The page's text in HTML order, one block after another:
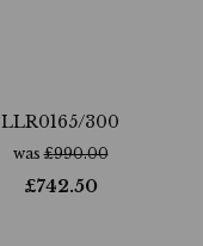
LLR0165/300
was£990.00
£742.50